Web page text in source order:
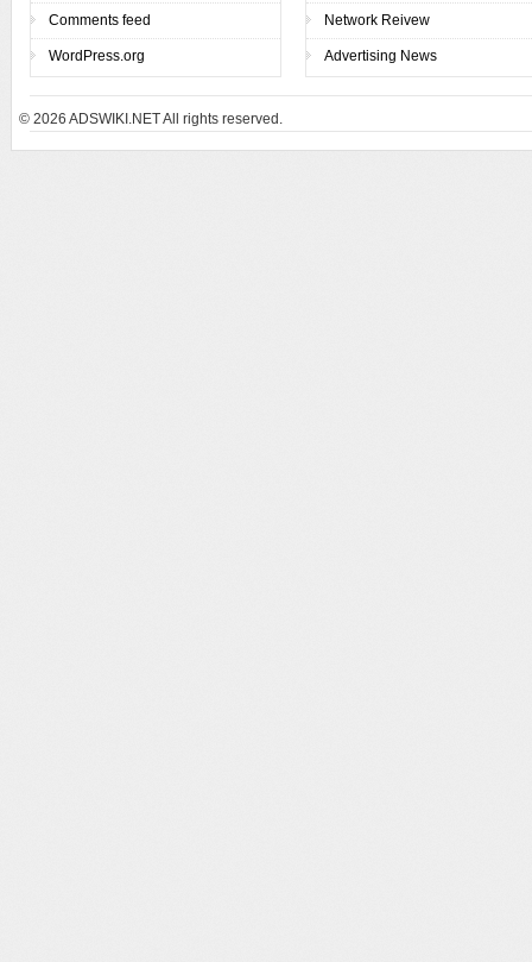
Comments feed
WordPress.org
Network Reivew
Advertising News
© 2026 ADSWIKI.NET All rights reserved.